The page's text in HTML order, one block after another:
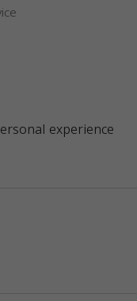
experience